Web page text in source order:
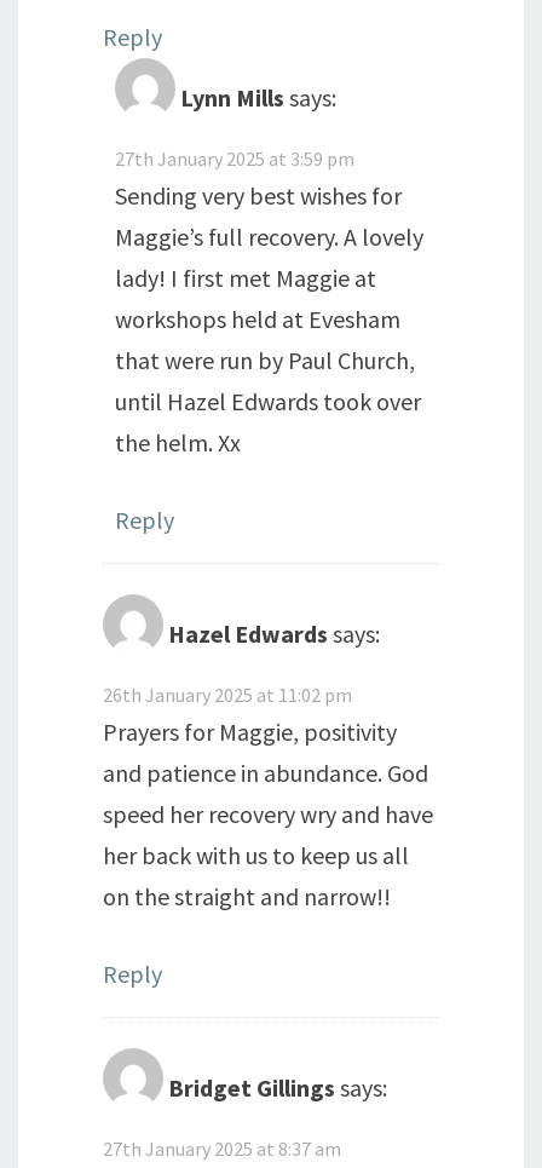
Reply
Lynn Mills says:
27th January 2025 at 3:59 pm
Sending very best wishes for
Maggie’s full recovery. A lovely
lady! I first met Maggie at
workshops held at Evesham
that were run by Paul Church,
until Hazel Edwards took over
the helm. Xx
Reply
Hazel Edwards says:
26th January 2025 at 11:02 pm
Prayers for Maggie, positivity
and patience in abundance. God
speed her recovery wry and have
her back with us to keep us all
on the straight and narrow!!
Reply
Bridget Gillings says:
27th January 2025 at 8:37 am